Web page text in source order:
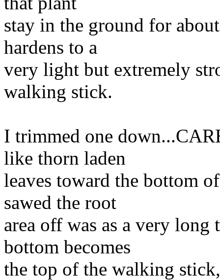
stay in the ground for
hardens to a
very light but extremely
walking stick.
I trimmed one
like thorn laden
leaves toward the bottom
sawed the root
area off was as a very
bottom becomes
the top of the walking